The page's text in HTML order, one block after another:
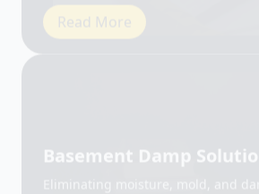
Eliminating moisture, mold, and
commercial and residential spaces.